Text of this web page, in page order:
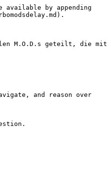
by appending
M.O.D.s geteilt, die mit
and reason over